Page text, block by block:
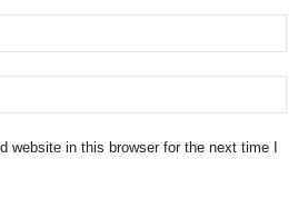
website in this browser for the next time I